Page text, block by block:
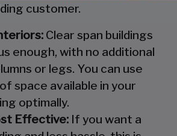
customer.
Clear span buildings
enough, with no additional
or legs. You can use
space available in your
optimally.
Effective: If you want a